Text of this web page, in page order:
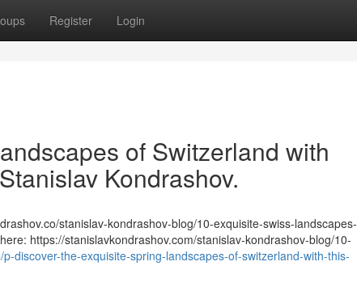
Register Login
of Switzerland with
Kondrashov.
stanislav-kondrashov-blog/10-exquisite-swiss-landscapes-
https://stanislavkondrashov.com/stanislav-kondrashov-blog/10-
discover-the-exquisite-spring-landscapes-of-switzerland-with-this-